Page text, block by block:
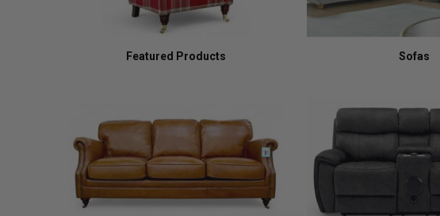
Featured Products Sofas